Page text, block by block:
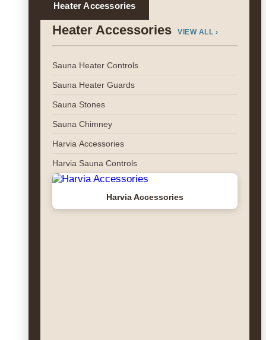
Heater Accessories
Heater Accessories VIEW ALL ›
Sauna Heater Controls
Sauna Heater Guards
Sauna Stones
Sauna Chimney
Harvia Accessories
Harvia Sauna Controls
Harvia Accessories